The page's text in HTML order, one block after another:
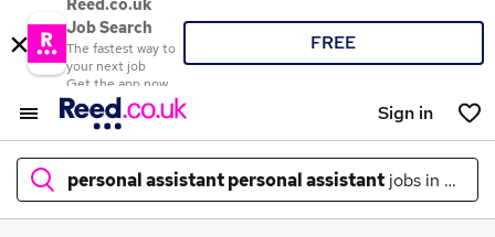
Reed.co.uk
Job Search
The fastest way to
your next job
Get the app now
FREE
Sign in
personal assistant personal assistant jobs in